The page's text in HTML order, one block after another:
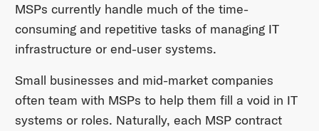
MSPs currently handle much of the time-
consuming and repetitive tasks of managing IT
infrastructure or end-user systems.
Small businesses and mid-market companies
often team with MSPs to help them fill a void in IT
systems or roles. Naturally, each MSP contract